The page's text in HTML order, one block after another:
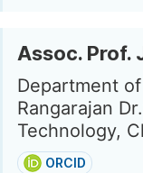
Assoc. Prof.
Department
Rangarajan
Technology,
ORCID